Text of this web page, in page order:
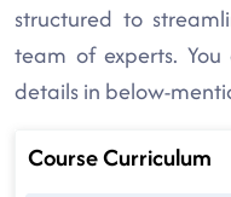
structured to
team of experts.
details in below-
Course Curriculum